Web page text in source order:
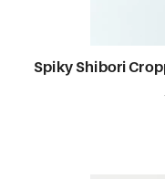
Spiky Shibori